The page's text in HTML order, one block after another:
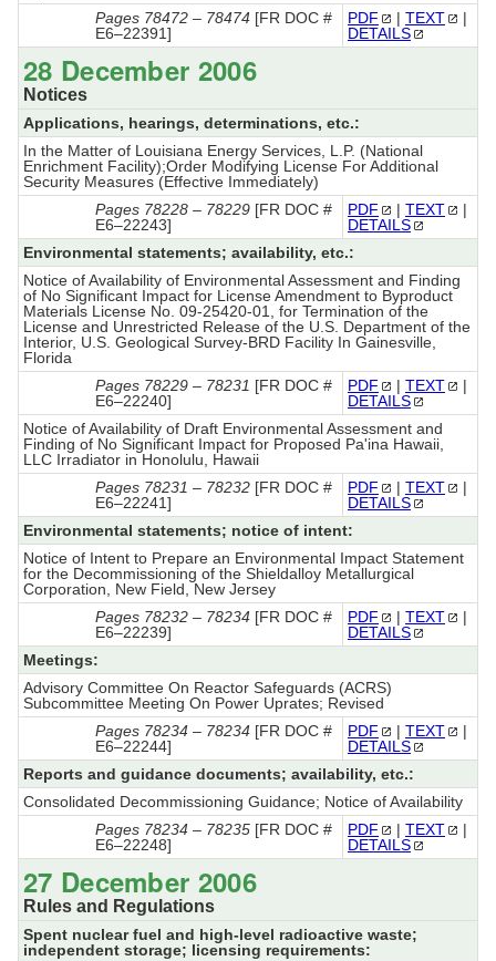
Pages 78472 – 78474 [FR DOC #
E6–22391]
PDF | TEXT
|
DETAILS
28 December 2006
Notices
Applications, hearings, determinations, etc.:
In the Matter of Louisiana Energy Services, L.P. (National
Enrichment Facility);Order Modifying License For Additional
Security Measures (Effective Immediately)
Pages 78228 – 78229 [FR DOC #
E6–22243]
PDF | TEXT
|
DETAILS
Environmental statements; availability, etc.:
Notice of Availability of Environmental Assessment and Finding
of No Significant Impact for License Amendment to Byproduct
Materials License No. 09-25420-01, for Termination of the
License and Unrestricted Release of the U.S. Department of the
Interior, U.S. Geological Survey-BRD Facility In Gainesville,
Florida
Pages 78229 – 78231 [FR DOC #
E6–22240]
PDF | TEXT
|
DETAILS
Notice of Availability of Draft Environmental Assessment and
Finding of No Significant Impact for Proposed Pa'ina Hawaii,
LLC Irradiator in Honolulu, Hawaii
Pages 78231 – 78232 [FR DOC #
E6–22241]
PDF | TEXT
|
DETAILS
Environmental statements; notice of intent:
Notice of Intent to Prepare an Environmental Impact Statement
for the Decommissioning of the Shieldalloy Metallurgical
Corporation, New Field, New Jersey
Pages 78232 – 78234 [FR DOC #
E6–22239]
PDF | TEXT
|
DETAILS
Meetings:
Advisory Committee On Reactor Safeguards (ACRS)
Subcommittee Meeting On Power Uprates; Revised
Pages 78234 – 78234 [FR DOC #
E6–22244]
PDF | TEXT
|
DETAILS
Reports and guidance documents; availability, etc.:
Consolidated Decommissioning Guidance; Notice of Availability
Pages 78234 – 78235 [FR DOC #
E6–22248]
PDF | TEXT
|
DETAILS
27 December 2006
Rules and Regulations
Spent nuclear fuel and high-level radioactive waste;
independent storage; licensing requirements: